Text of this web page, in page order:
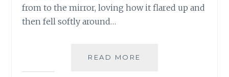
from to the mirror, loving how it flared up and
then fell softly around…
READ MORE